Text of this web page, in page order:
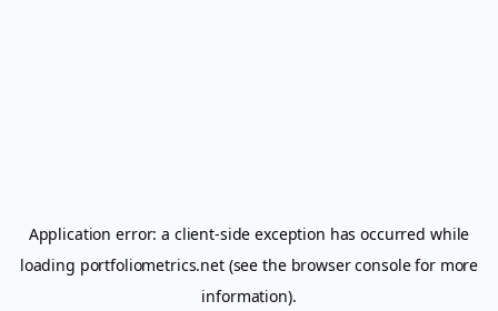
Application error: a client-side exception has occurred while
loading portfoliometrics.net(see the browser consolefor more
information).